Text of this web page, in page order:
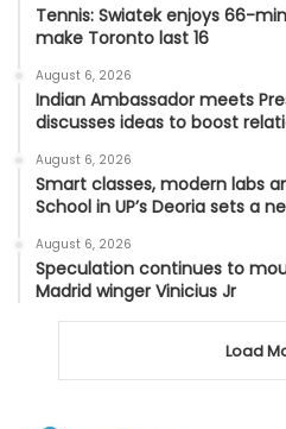
Tennis: Swiatek enjoys 66-
make Toronto last 16
August 6, 2026
Indian Ambassador meets
discusses ideas to boost
August 6, 2026
Smart classes, modern labs
School in UP’s Deoria sets a
August 6, 2026
Speculation continues to
Madrid winger Vinicius Jr
Load